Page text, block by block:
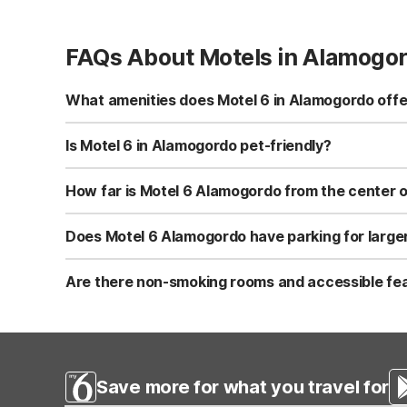
FAQs About Motels in
What amenities does Motel 6 in Alamogordo
Motel 6 Alamogordo, NM at 251 Panorama Blvd offers
conditioned rooms with cable/satellite TV, a snack bar/
Is Motel 6 in Alamogordo pet-friendly?
Yes, Motel 6 Alamogordo, NM is pet-friendly, and you
make traveling with pets easier. It’s a practical choice
How far is Motel 6 Alamogordo from the center
Motel 6 Alamogordo, NM is about 1.6 miles from the
US-54, making this Motel 6 a convenient base if
Does Motel 6 Alamogordo have parking for
Yes, Motel 6 Alamogordo, NM offers free self-parking
travelers with larger vehicles. Parking is on-site, so
Are there non-smoking rooms and accessible
Save more for what you travel for